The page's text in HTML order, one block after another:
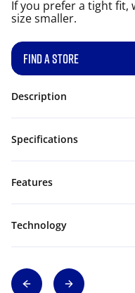
If you prefer a tight fit,
size smaller.
FIND A STORE
Description
Specifications
Features
Technology